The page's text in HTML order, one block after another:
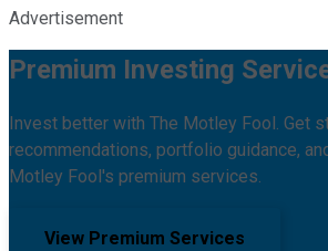
Advertisement
Premium Investing
Invest better with The Motley Fool. Get
recommendations, portfolio guidance,
Motley Fool's premium services.
View Premium Services